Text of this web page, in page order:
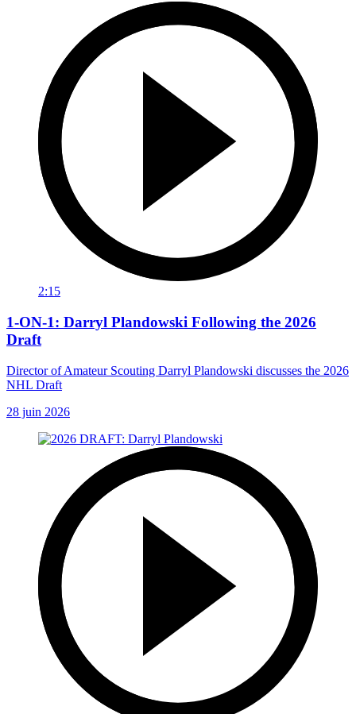
2:15
1-ON-1: Darryl Plandowski Following the 2026
Draft
Director of Amateur Scouting Darryl Plandowski discusses the 2026
NHL Draft
28 juin 2026